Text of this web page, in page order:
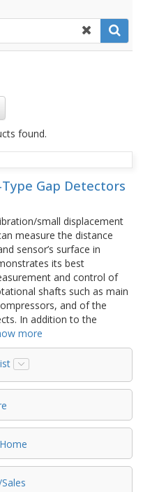
found.
Gap Detectors
small displacement
measure the distance
sensor’s surface in
its best
and control of
shafts such as main
and of the
In addition to the
more